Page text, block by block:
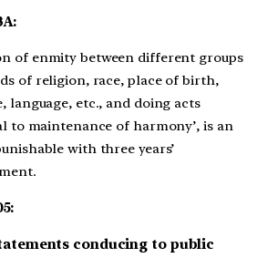
of enmity between different groups
of religion, race, place of birth,
language, etc., and doing acts
to maintenance of harmony’, is an
with three years’
conducing to public